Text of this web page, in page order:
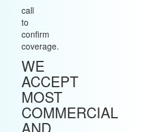
call
to
confirm
coverage.
WE
ACCEPT
MOST
COMMERCIAL
AND